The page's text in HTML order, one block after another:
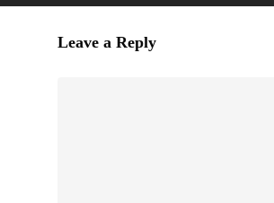
Leave a Reply